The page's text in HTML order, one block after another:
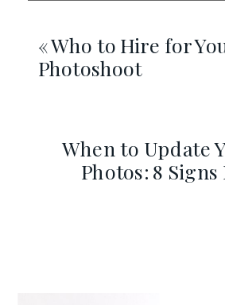
«Who to Hire for
Photoshoot
When to Update
Photos: 8 Signs